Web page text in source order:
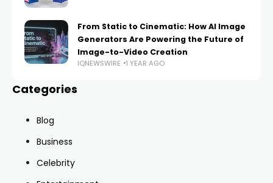
From Static to Cinematic: How AI Image
Generators Are Powering the Future of
Image-to-Video Creation
IQNEWSWIRE 1 YEAR AGO
Categories
Blog
Business
Celebrity